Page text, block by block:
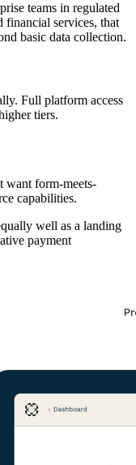
teams in regulated
financial services, that
basic data collection.
Full platform access
tiers.
want form-meets-
capabilities.
well as a landing
payment